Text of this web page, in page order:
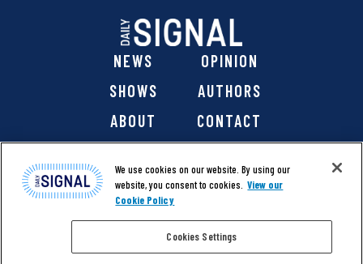
NEWS
OPINION
SHOWS
AUTHORS
ABOUT
CONTACT
@ 2026 The Daily Signal Media Group, Inc. All rights
We use cookies on our website. By using our
website, you consent to cookies. View our
Cookie Policy
Cookies Settings